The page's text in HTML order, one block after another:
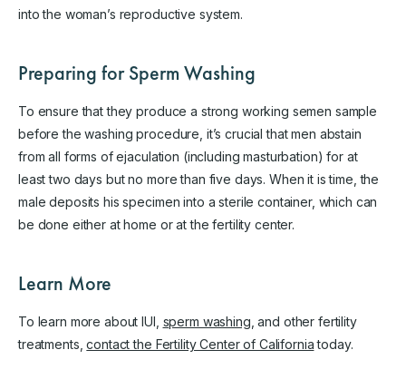
into the woman’s reproductive system.
Preparing for Sperm Washing
To ensure that they produce a strong working semen sample
before the washing procedure, it’s crucial that men abstain
from all forms of ejaculation (including masturbation) for at
least two days but no more than five days. When it is time, the
male deposits his specimen into a sterile container, which can
be done either at home or at the fertility center.
Learn More
To learn more about IUI, sperm washing , and other fertility
treatments,contact the Fertility Center of Californiatoday.